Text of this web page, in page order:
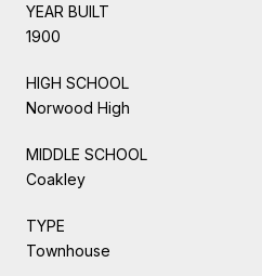
YEAR BUILT
1900
HIGH SCHOOL
Norwood High
MIDDLE SCHOOL
Coakley
TYPE
Townhouse